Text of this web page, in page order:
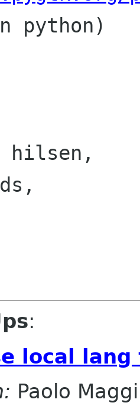
python)
hilsen,
:
local lang
Paolo Maggi